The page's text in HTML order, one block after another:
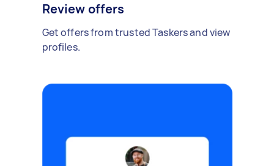
Review offers
Get offers from trusted Taskers and view
profiles.